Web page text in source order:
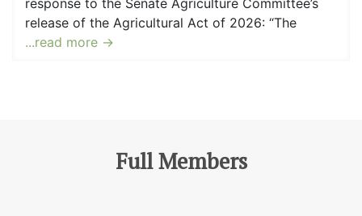
Bureau (CIRB) applauds the Committee’s
willingness to address regulatory challenges and
implement key
Full Members